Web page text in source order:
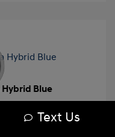
Blue
Text Us